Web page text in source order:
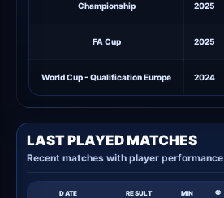
Championship 2025
FA Cup 2025
World Cup - Qualification Europe 2024
LAST PLAYED MATCHES
Recent matches with player performance
DATE RESULT MIN ⚽